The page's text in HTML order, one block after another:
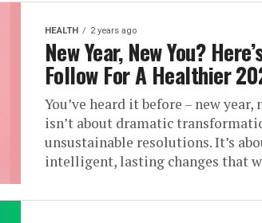
HEALTH 2 years ago
New Year, New You?
Follow For A Healthier
You’ve heard it before – new year,
isn’t about dramatic
unsustainable resolutions. It’s
intelligent, lasting changes that